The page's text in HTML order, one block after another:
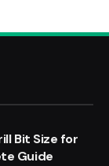
Bit Size for
Guide